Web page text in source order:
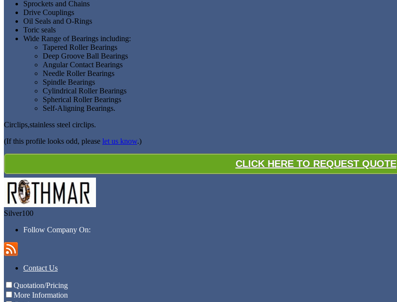
Sprockets and Chains
Drive Couplings
Oil Seals and O-Rings
Toric seals
Wide Range of Bearings including:
Tapered Roller Bearings
Deep Groove Ball Bearings
Angular Contact Bearings
Needle Roller Bearings
Spindle Bearings
Cylindrical Roller Bearings
Spherical Roller Bearings
Self-Aligning Bearings.
Circlips,stainless steel circlips.
(If this profile looks odd, please let us know.)
CLICK HERE TO REQUEST QUOTE
Silver100
Follow Company On:
Contact Us
Quotation/Pricing
More Information